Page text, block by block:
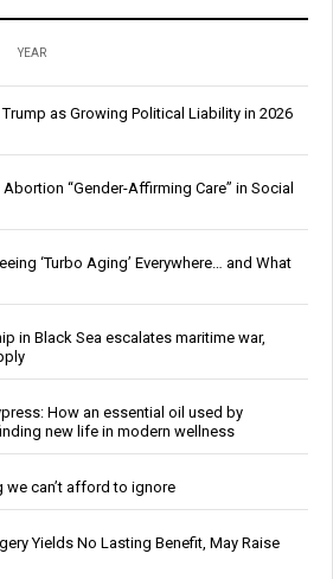
YEAR
as Growing Political Liability in 2026
“Gender-Affirming Care” in Social
‘Turbo Aging’ Everywhere… and What
in Black Sea escalates maritime war,
How an essential oil used by
new life in modern wellness
we can’t afford to ignore
Yields No Lasting Benefit, May Raise